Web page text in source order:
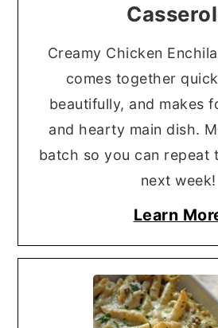
Creamy Chicken
comes together
beautifully, and makes
and hearty main dish.
batch so you can repeat
next week!
Learn